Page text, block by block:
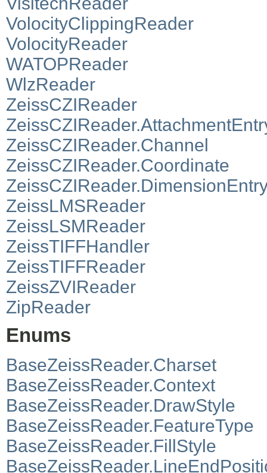
VolocityClippingReader
VolocityReader
WATOPReader
WlzReader
ZeissCZIReader
ZeissCZIReader.Channel
ZeissCZIReader.Coordinate
ZeissLMSReader
ZeissLSMReader
ZeissTIFFHandler
ZeissTIFFReader
ZeissZVIReader
ZipReader
Enums
BaseZeissReader.Charset
BaseZeissReader.Context
BaseZeissReader.DrawStyle
BaseZeissReader.FeatureType
BaseZeissReader.FillStyle